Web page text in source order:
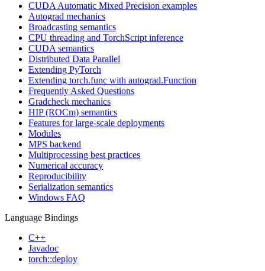
CUDA Automatic Mixed Precision examples
Autograd mechanics
Broadcasting semantics
CPU threading and TorchScript inference
CUDA semantics
Distributed Data Parallel
Extending PyTorch
Extending torch.func with autograd.Function
Frequently Asked Questions
Gradcheck mechanics
HIP (ROCm) semantics
Features for large-scale deployments
Modules
MPS backend
Multiprocessing best practices
Numerical accuracy
Reproducibility
Serialization semantics
Windows FAQ
Language Bindings
C++
Javadoc
torch::deploy